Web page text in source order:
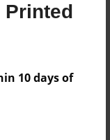
10 days of